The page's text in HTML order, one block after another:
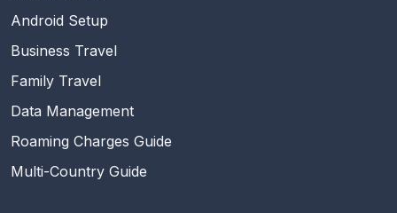
Android Setup
Business Travel
Family Travel
Data Management
Roaming Charges Guide
Multi-Country Guide